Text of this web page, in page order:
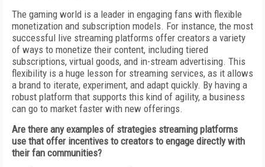
The gaming world is a leader in engaging fans with flexible
monetization and subscription models. For instance, the most
successful live streaming platforms offer creators a variety
of ways to monetize their content, including tiered
subscriptions, virtual goods, and in-stream advertising. This
flexibility is a huge lesson for streaming services, as it allows
a brand to iterate, experiment, and adapt quickly. By having a
robust platform that supports this kind of agility, a business
can go to market faster with new offerings.
Are there any examples of strategies streaming platforms
use that offer incentives to creators to engage directly with
their fan communities?